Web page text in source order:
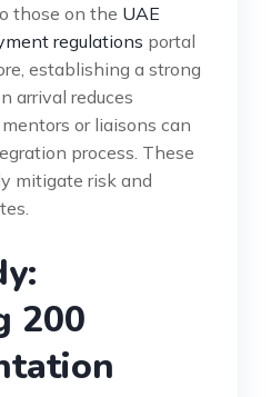
those on the UAE
regulations portal
establishing a strong
arrival reduces
or liaisons can
process. These
mitigate risk and
200